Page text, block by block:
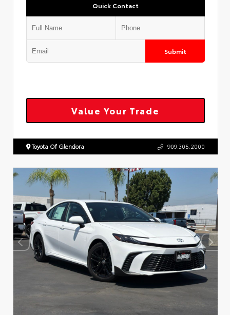
Quick Contact
Submit
Value Your Trade
Toyota Of Glendora 909.305.2000